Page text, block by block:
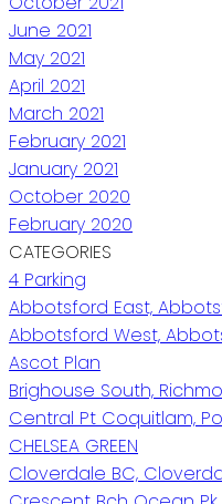
June 2021
May 2021
April 2021
March 2021
February 2021
January 2021
October 2020
February 2020
CATEGORIES
4 Parking
Abbotsford East,
Abbotsford West,
Ascot Plan
Brighouse South,
Central Pt Coquitlam,
CHELSEA GREEN
Cloverdale BC,